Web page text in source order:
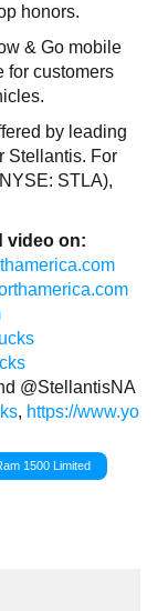
honors.
& Go mobile
for customers
by leading
Stellantis. For
STLA),
video on:
@StellantisNA
, https://
1500 Limited